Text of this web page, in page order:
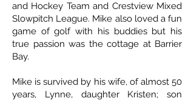
and Hockey Team and Crestview Mixed
Slowpitch League. Mike also loved a fun
game of golf with his buddies but his
true passion was the cottage at Barrier
Bay.
Mike is survived by his wife, of almost 50
years, Lynne, daughter Kristen; son